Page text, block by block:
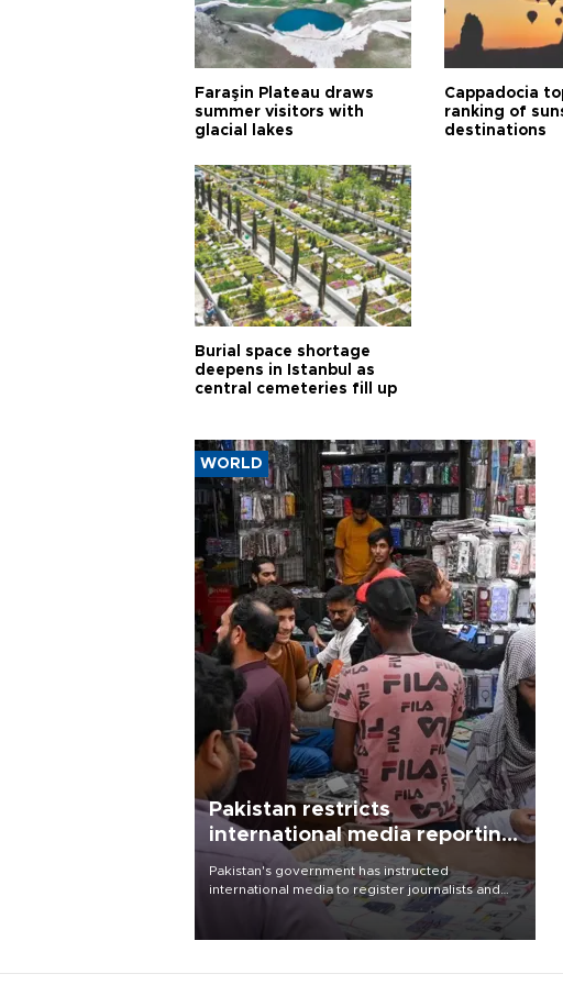
Faraşin Plateau draws
summer visitors with
glacial lakes
Cappadocia
ranking of
destinations
Burial space shortage
deepens in Istanbul as
central cemeteries fill up
WORLD
Pakistan restricts
international media reporting
outside main cities
Pakistan's government has instructed
international media to register journalists and
seek permission for any reporting outside the
country's three main cities, sparking concern